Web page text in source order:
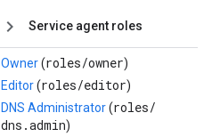
Service agent roles
Owner(roles/owner)
Editor(roles/editor)
DNS Administrator(roles/
dns.admin)